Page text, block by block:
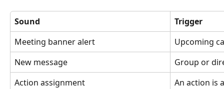
Sound
Trigger
Meeting banner alert
Upcoming
New message
Group or
Action assignment
An action is